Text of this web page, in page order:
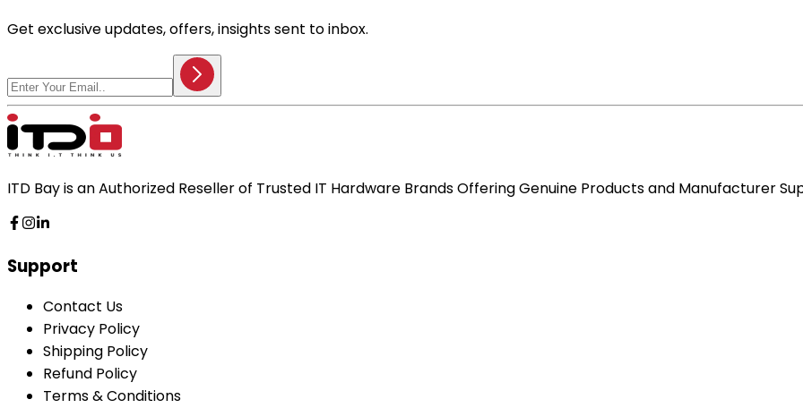
Get exclusive updates, offers, insights sent to inbox.
ITD Bay is an Authorized Reseller of Trusted IT Hardware Brands Offering Genuine Products and Manufacturer
Support
Contact Us
Privacy Policy
Shipping Policy
Refund Policy
Terms & Conditions